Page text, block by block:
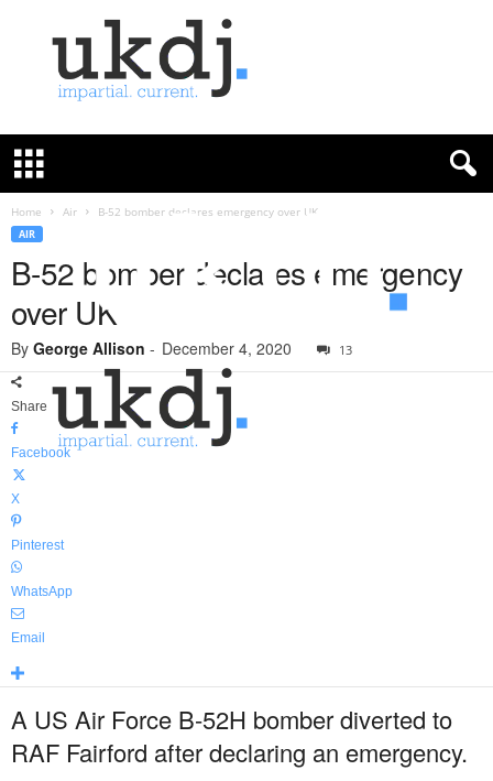
K
e
u
Home Air B-52 bomber declares emergency over UK
AIR
B-52 bomber declares emergency
over UK
By George Allison - December 4, 2020 13
Share
Facebook
X
Pinterest
WhatsApp
Email
A US Air Force B-52H bomber diverted to
RAF Fairford after declaring an emergency.